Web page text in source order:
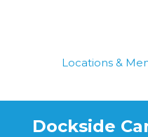
Locations &
Dockside